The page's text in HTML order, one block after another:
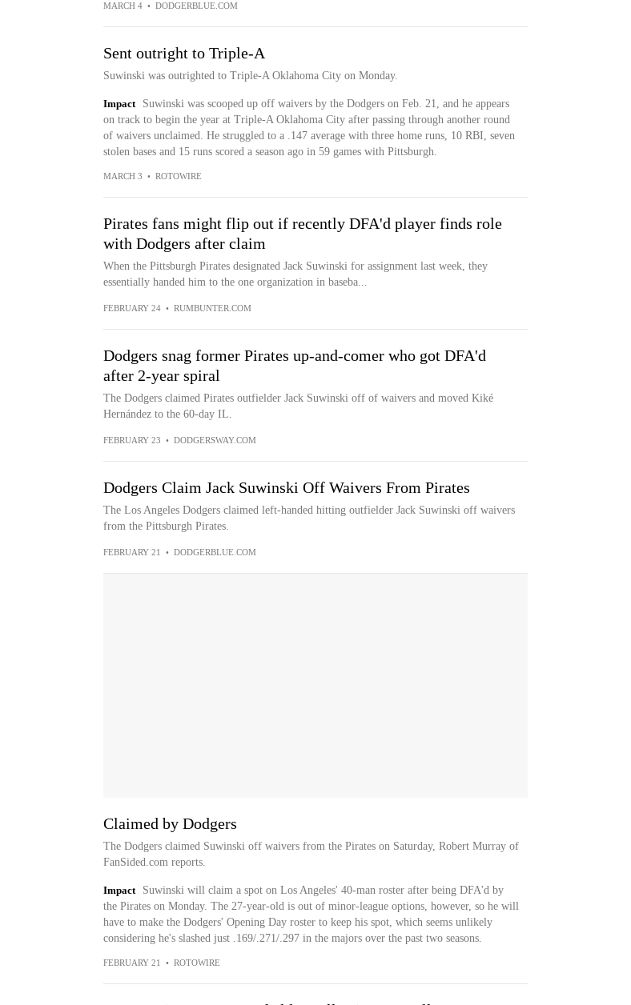
MARCH 4 • DODGERBLUE.COM
Sent outright to Triple-A
Suwinski was outrighted to Triple-A Oklahoma City on Monday.
Impact
Suwinski was scooped up off waivers by the Dodgers on Feb. 21, and he appears
on track to begin the year at Triple-A Oklahoma City after passing through another round
of waivers unclaimed. He struggled to a .147 average with three home runs, 10 RBI, seven
stolen bases and 15 runs scored a season ago in 59 games with Pittsburgh.
MARCH 3 • ROTOWIRE
Pirates fans might flip out if recently DFA'd player finds role
with Dodgers after claim
When the Pittsburgh Pirates designated Jack Suwinski for assignment last week, they
essentially handed him to the one organization in baseba...
FEBRUARY 24 • RUMBUNTER.COM
Dodgers snag former Pirates up-and-comer who got DFA'd
after 2-year spiral
The Dodgers claimed Pirates outfielder Jack Suwinski off of waivers and moved Kiké
Hernández to the 60-day IL.
FEBRUARY 23 • DODGERSWAY.COM
Dodgers Claim Jack Suwinski Off Waivers From Pirates
The Los Angeles Dodgers claimed left-handed hitting outfielder Jack Suwinski off waivers
from the Pittsburgh Pirates.
FEBRUARY 21 • DODGERBLUE.COM
Claimed by Dodgers
The Dodgers claimed Suwinski off waivers from the Pirates on Saturday, Robert Murray of
FanSided.com reports.
Impact
Suwinski will claim a spot on Los Angeles' 40-man roster after being DFA'd by
the Pirates on Monday. The 27-year-old is out of minor-league options, however, so he will
have to make the Dodgers' Opening Day roster to keep his spot, which seems unlikely
considering he's slashed just .169/.271/.297 in the majors over the past two seasons.
FEBRUARY 21 • ROTOWIRE